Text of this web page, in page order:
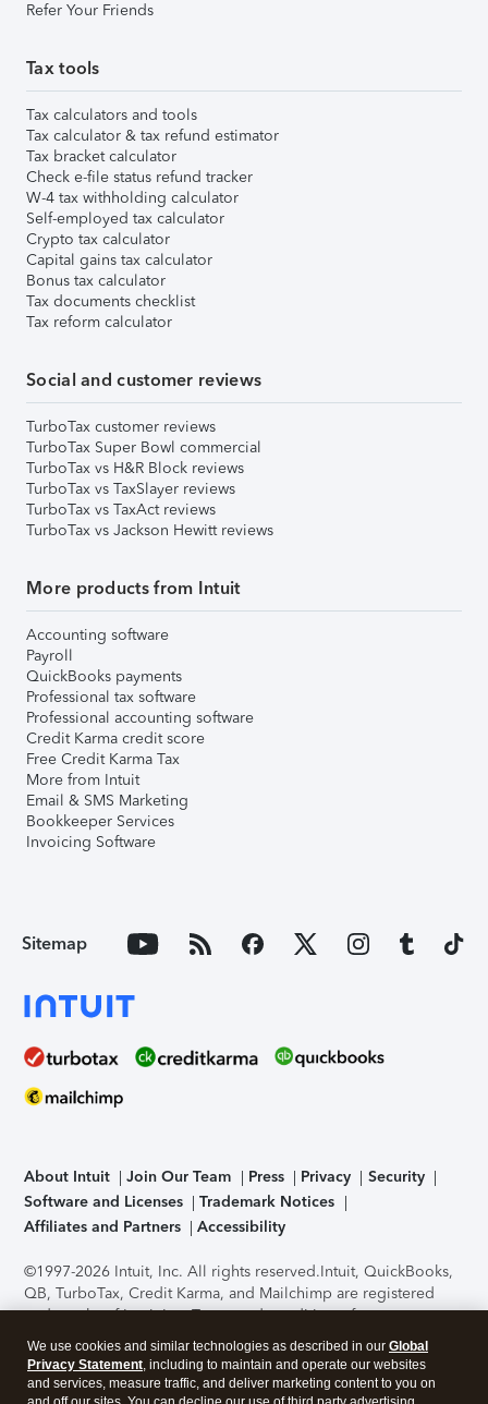
Refer Your Friends
Tax tools
Tax calculators and tools
Tax calculator & tax refund estimator
Tax bracket calculator
Check e-file status refund tracker
W-4 tax withholding calculator
Self-employed tax calculator
Crypto tax calculator
Capital gains tax calculator
Bonus tax calculator
Tax documents checklist
Tax reform calculator
Social and customer reviews
TurboTax customer reviews
TurboTax Super Bowl commercial
TurboTax vs H&R Block reviews
TurboTax vs TaxSlayer reviews
TurboTax vs TaxAct reviews
TurboTax vs Jackson Hewitt reviews
More products from Intuit
Accounting software
Payroll
QuickBooks payments
Professional tax software
Professional accounting software
Credit Karma credit score
Free Credit Karma Tax
More from Intuit
Email & SMS Marketing
Bookkeeper Services
Invoicing Software
Sitemap
About Intuit Join Our Team Press Privacy
Security
Software and Licenses
Trademark Notices
Affiliates and Partners
Accessibility
©1997-2026 Intuit, Inc. All rights reserved.Intuit, QuickBooks,
QB, TurboTax, Credit Karma, and Mailchimp are registered
trademarks of Intuit Inc. Terms and conditions, features,
support, pricing, and service options subject to change
without notice.Security Certification of the TurboTax Online
application has been performed by C-Level Security.By
We use cookies and similar technologies as described in our Global
Privacy Statement, including to maintain and operate our websites
and services, measure traffic, and deliver marketing content to you on